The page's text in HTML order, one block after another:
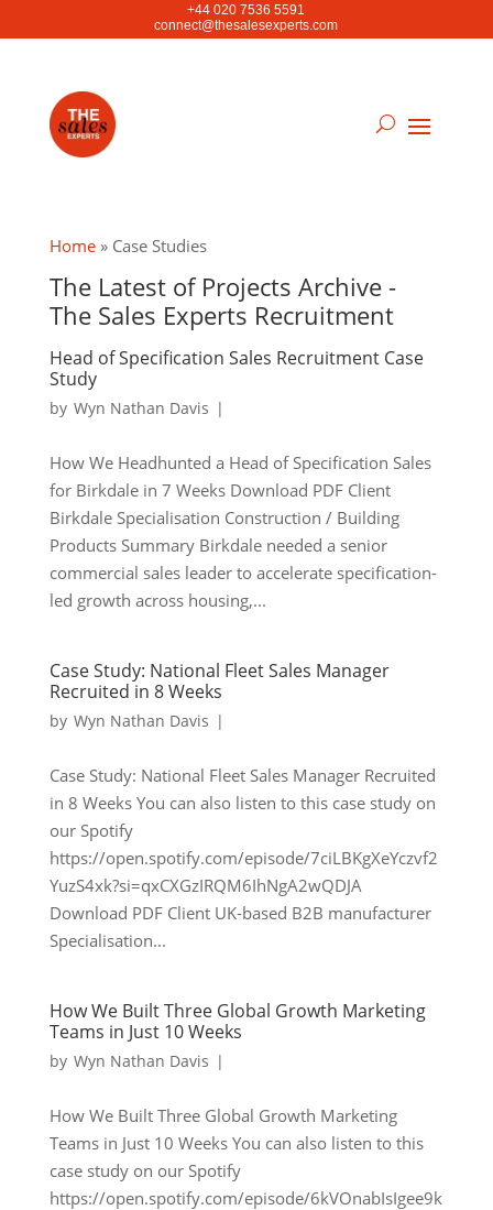
+44 020 7536 5591
connect@thesalesexperts.com
Home» Case Studies
The Latest of Projects Archive -
The Sales Experts Recruitment
Head of Specification Sales Recruitment Case
Study
by Wyn Nathan Davis |
How We Headhunted a Head of Specification Sales
for Birkdale in 7 Weeks Download PDF Client
Birkdale Specialisation Construction / Building
Products Summary Birkdale needed a senior
commercial sales leader to accelerate specification-
led growth across housing,...
Case Study: National Fleet Sales Manager
Recruited in 8 Weeks
by Wyn Nathan Davis |
Case Study: National Fleet Sales Manager Recruited
in 8 Weeks You can also listen to this case study on
our Spotify
https://open.spotify.com/episode/7ciLBKgXeYczvf2
YuzS4xk?si=qxCXGzIRQM6IhNgA2wQDJA
Download PDF Client UK-based B2B manufacturer
Specialisation...
How We Built Three Global Growth Marketing
Teams in Just 10 Weeks
by Wyn Nathan Davis |
How We Built Three Global Growth Marketing
Teams in Just 10 Weeks You can also listen to this
case study on our Spotify
https://open.spotify.com/episode/6kVOnabIsIgee9k